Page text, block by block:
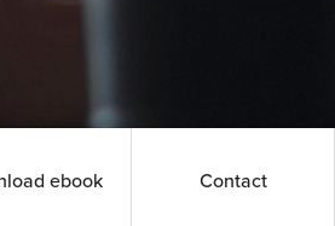
ebook Contact